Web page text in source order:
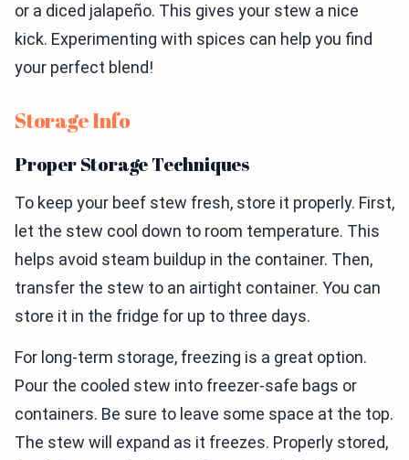
or a diced jalapeño. This gives your stew a nice
kick. Experimenting with spices can help you find
your perfect blend!
Storage Info
Proper Storage Techniques
To keep your beef stew fresh, store it properly. First,
let the stew cool down to room temperature. This
helps avoid steam buildup in the container. Then,
transfer the stew to an airtight container. You can
store it in the fridge for up to three days.
For long-term storage, freezing is a great option.
Pour the cooled stew into freezer-safe bags or
containers. Be sure to leave some space at the top.
The stew will expand as it freezes. Properly stored,